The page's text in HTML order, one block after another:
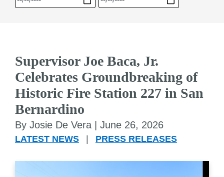
Supervisor Joe Baca, Jr.
Celebrates Groundbreaking of
Historic Fire Station 227 in San
Bernardino
By Josie De Vera | June 26, 2026
LATEST NEWS PRESS RELEASES